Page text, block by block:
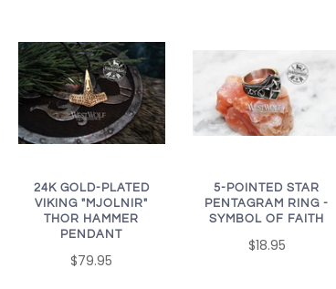
24K GOLD-PLATED
VIKING "MJOLNIR"
THOR HAMMER
PENDANT
$79.95
5-POINTED STAR
PENTAGRAM RING -
SYMBOL OF FAITH
$18.95